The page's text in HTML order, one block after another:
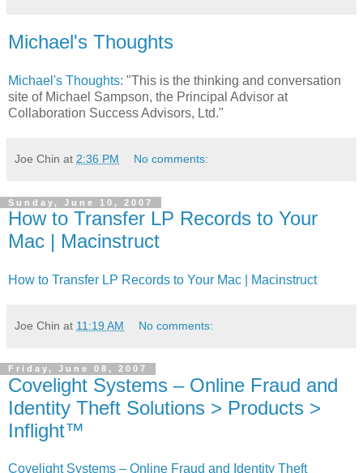
Michael's Thoughts
Michael's Thoughts: "This is the thinking and conversation
site of Michael Sampson, the Principal Advisor at
Collaboration Success Advisors, Ltd."
Joe Chin at 2:36 PM No comments:
Sunday, June 10, 2007
How to Transfer LP Records to Your
Mac | Macinstruct
How to Transfer LP Records to Your Mac | Macinstruct
Joe Chin at 11:19 AM No comments:
Friday, June 08, 2007
Covelight Systems – Online Fraud and
Identity Theft Solutions > Products >
Inflight™
Covelight Systems – Online Fraud and Identity Theft